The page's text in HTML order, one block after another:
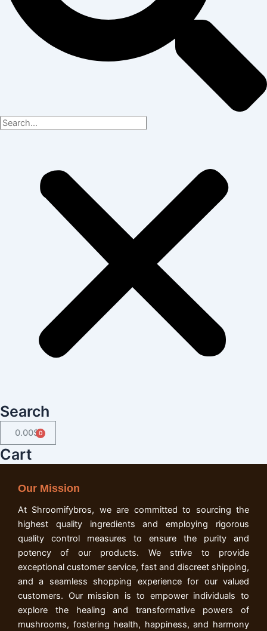
Search
0.00$ Cart
Cart
Our Mission
At Shroomifybros, we are committed to sourcing the
highest quality ingredients and employing rigorous
quality control measures to ensure the purity and
potency of our products. We strive to provide
exceptional customer service, fast and discreet shipping,
and a seamless shopping experience for our valued
customers. Our mission is to empower individuals to
explore the healing and transformative powers of
mushrooms, fostering health, happiness, and harmony